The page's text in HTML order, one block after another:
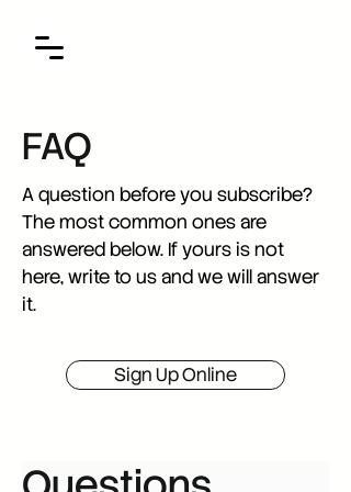
FAQ
A question before you subscribe?
The most common ones are
answered below. If yours is not
here, write to us and we will answer
it.
Sign Up Online